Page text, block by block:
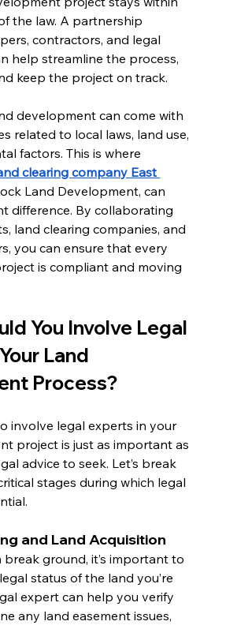
the law. A partnership
contractors, and legal
help streamline the process,
keep the project on track.
development can come with
related to local laws, land use,
factors. This is where
clearing company East
Land Development, can
difference. By collaborating
land clearing companies, and
you can ensure that every
is compliant and moving
You Involve Legal
Land
Process?
involve legal experts in your
project is just as important as
advice to seek. Let’s break
stages during which legal
and Land Acquisition
break ground, it’s important to
status of the land you’re
expert can help you verify
any land easement issues,